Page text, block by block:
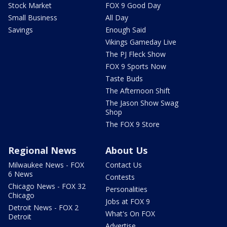
Stock Market
Small Business
Savings
FOX 9 Good Day
All Day
Enough Said
Vikings Gameday Live
The PJ Fleck Show
FOX 9 Sports Now
Taste Buds
The Afternoon Shift
The Jason Show Swag
Shop
The FOX 9 Store
Regional News
Milwaukee News - FOX
6 News
Chicago News - FOX 32
Chicago
Detroit News - FOX 2
Detroit
About Us
Contact Us
Contests
Personalities
Jobs at FOX 9
What's On FOX